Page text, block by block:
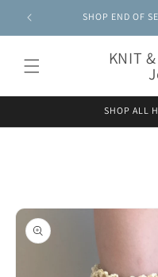
content
SHOP END OF
KNIT
SHOP ALL